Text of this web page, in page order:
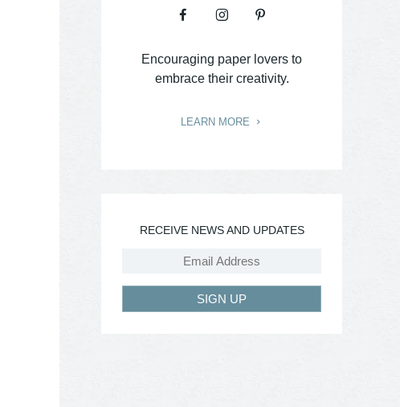
Encouraging paper lovers to
embrace their creativity.
LEARN MORE
RECEIVE NEWS AND UPDATES
SIGN UP